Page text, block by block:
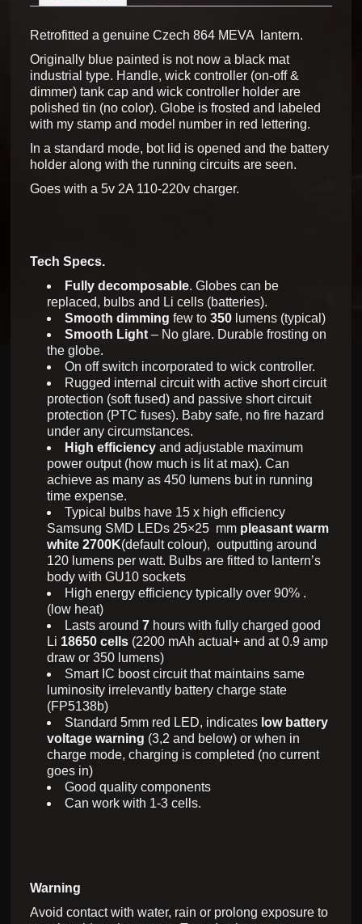
Retrofitted a genuine Czech 864 MEVA lantern.
Originally blue painted is not now a black mat
industrial type. Handle, wick controller (on-off &
dimmer) tank cap and wick controller holder are
polished tin (no color). Globe is frosted and labeled
with my stamp and model number in red lettering.
In a standard mode, bot lid is opened and the battery
holder along with the running circuits are seen.
Goes with a 5v 2A 110-220v charger.
Tech Specs.
Fully decomposable. Globes can be
replaced, bulbs and Li cells (batteries).
Smooth dimming few to 350lumens (typical)
Smooth Light– No glare. Durable frosting on
the globe.
On off switch incorporated to wick controller.
Rugged internal circuit with active short circuit
protection (soft fused) and passive short circuit
protection (PTC fuses). Baby safe, no fire hazard
under any circumstances.
High efficiencyand adjustable maximum
power output (how much is lit at max). Can
achieve as many as 450 lumens but in running
time expense.
Typical bulbs have 15 x high efficiency
Samsung SMD LEDs 25×25 mm pleasant warm
white 2700K(default colour), outputting around
120 lumens per watt. Bulbs are fitted to lantern’s
body with GU10 sockets
High energy efficiency typically over 90% .
(low heat)
Lasts around 7hours with fully charged good
Li 18650 cells(2200 mAh actual+ and at 0.9 amp
draw or 350 lumens)
Smart IC boost circuit that maintains same
luminosity irrelevantly battery charge state
(FP5138b)
Standard 5mm red LED, indicateslow battery
voltage warning (3,2 and below) or when in
charge mode, charging is completed (no current
goes in)
Good quality components
Can work with 1-3 cells.
Warning
Avoid contact with water, rain or prolong exposure to